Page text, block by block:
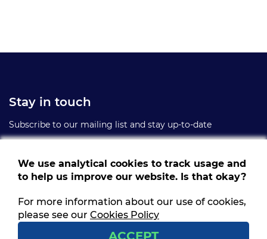
Stay in touch
Subscribe to our mailing list and stay up-to-date
Follow us
Get social and stay connected
We use analytical cookies to track usage and
to help us improve our website. Is that okay?
For more information about our use of cookies,
please see our Cookies Policy
ACCEPT